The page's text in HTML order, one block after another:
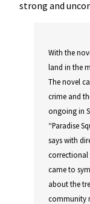
strong and
With the
land in the
The novel
crime and
ongoing in
“Paradise
says with
correctional
came to
about the
community